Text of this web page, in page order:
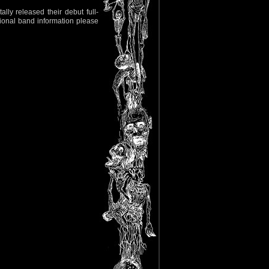
released their debut full-
band information please